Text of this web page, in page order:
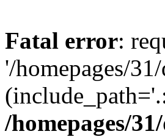
Fatal error:
'/homepages/
/homepages/